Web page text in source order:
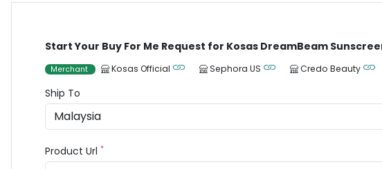
Start Your Buy For Me Request for Kosas DreamBeam
Merchant Kosas Official Sephora US Credo Beauty
Ship To
Product Url *